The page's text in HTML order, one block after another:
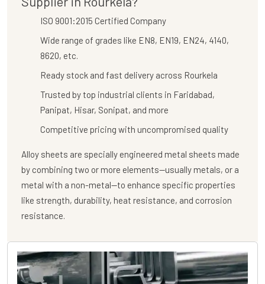
ISO 9001:2015 Certified Company
Wide range of grades like EN8, EN19, EN24, 4140,
8620, etc.
Ready stock and fast delivery across Rourkela
Trusted by top industrial clients in Faridabad,
Panipat, Hisar, Sonipat, and more
Competitive pricing with uncompromised quality
Alloy sheets are specially engineered metal sheets made
by combining two or more elements—usually metals, or a
metal with a non-metal—to enhance specific properties
like strength, durability, heat resistance, and corrosion
resistance.